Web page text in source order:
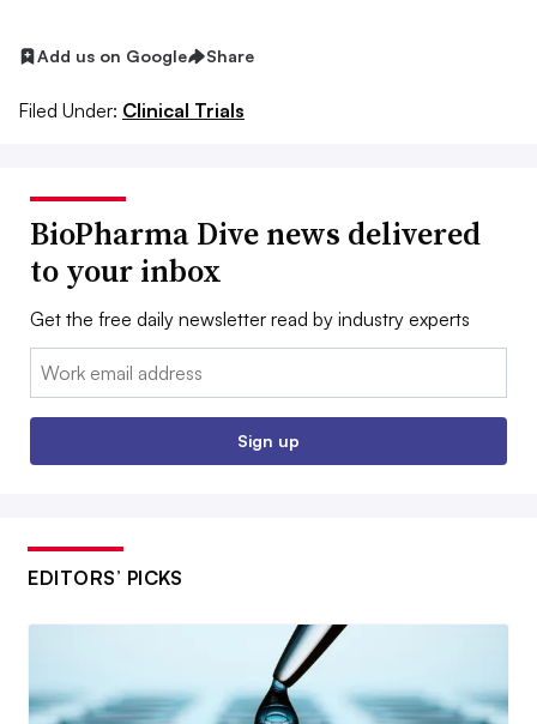
Add us on Google Share
Filed Under: Clinical Trials
BioPharma Dive news delivered
to your inbox
Get the free daily newsletter read by industry experts
Email:
Sign up
EDITORS’ PICKS